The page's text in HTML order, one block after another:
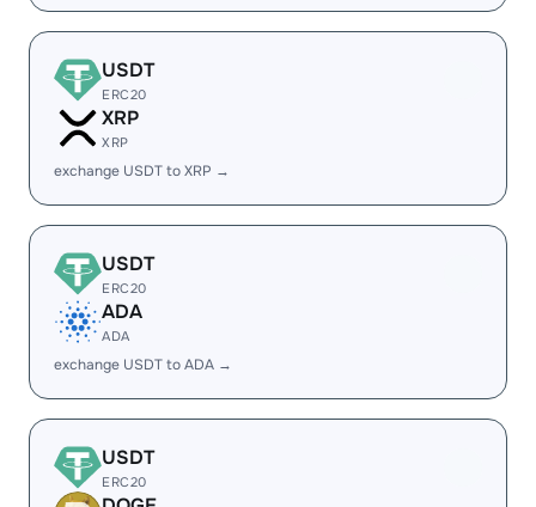
USDT
ERC20
XRP
XRP
exchange USDT to XRP →
USDT
ERC20
ADA
ADA
exchange USDT to ADA →
USDT
ERC20